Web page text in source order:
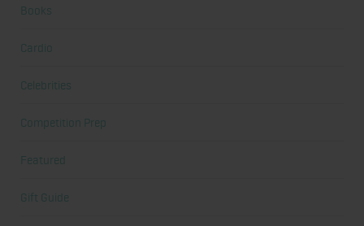
Books
Cardio
Celebrities
Competition Prep
Featured
Gift Guide